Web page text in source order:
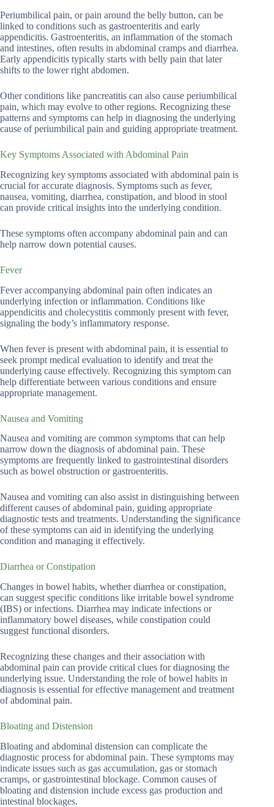
Periumbilical pain, or pain around the belly button, can be
linked to conditions such as gastroenteritis and early
appendicitis. Gastroenteritis, an inflammation of the stomach
and intestines, often results in abdominal cramps and diarrhea.
Early appendicitis typically starts with belly pain that later
shifts to the lower right abdomen.
Other conditions like pancreatitis can also cause periumbilical
pain, which may evolve to other regions. Recognizing these
patterns and symptoms can help in diagnosing the underlying
cause of periumbilical pain and guiding appropriate treatment.
Key Symptoms Associated with Abdominal Pain
Recognizing key symptoms associated with abdominal pain is
crucial for accurate diagnosis. Symptoms such as fever,
nausea, vomiting, diarrhea, constipation, and blood in stool
can provide critical insights into the underlying condition.
These symptoms often accompany abdominal pain and can
help narrow down potential causes.
Fever
Fever accompanying abdominal pain often indicates an
underlying infection or inflammation. Conditions like
appendicitis and cholecystitis commonly present with fever,
signaling the body’s inflammatory response.
When fever is present with abdominal pain, it is essential to
seek prompt medical evaluation to identify and treat the
underlying cause effectively. Recognizing this symptom can
help differentiate between various conditions and ensure
appropriate management.
Nausea and Vomiting
Nausea and vomiting are common symptoms that can help
narrow down the diagnosis of abdominal pain. These
symptoms are frequently linked to gastrointestinal disorders
such as bowel obstruction or gastroenteritis.
Nausea and vomiting can also assist in distinguishing between
different causes of abdominal pain, guiding appropriate
diagnostic tests and treatments. Understanding the significance
of these symptoms can aid in identifying the underlying
condition and managing it effectively.
Diarrhea or Constipation
Changes in bowel habits, whether diarrhea or constipation,
can suggest specific conditions like irritable bowel syndrome
(IBS) or infections. Diarrhea may indicate infections or
inflammatory bowel diseases, while constipation could
suggest functional disorders.
Recognizing these changes and their association with
abdominal pain can provide critical clues for diagnosing the
underlying issue. Understanding the role of bowel habits in
diagnosis is essential for effective management and treatment
of abdominal pain.
Bloating and Distension
Bloating and abdominal distension can complicate the
diagnostic process for abdominal pain. These symptoms may
indicate issues such as gas accumulation, gas or stomach
cramps, or gastrointestinal blockage. Common causes of
bloating and distension include excess gas production and
intestinal blockages.